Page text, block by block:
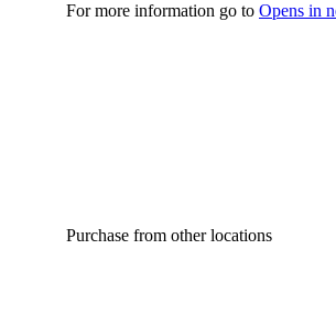
For more information go to Opens in
Purchase from other locations